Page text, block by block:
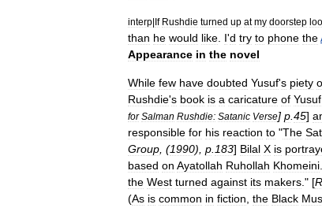
interp|If Rushdie turned up at my doorstep
than he would like I'd try to phone the
Appearance in the novel
While few have doubted Yusuf's piety
Rushdie's book is a caricature of Yusuf
for Salman Rushdie: Satanic Verse] p 45]
responsible for his reaction to "The
Group , (1990), p 183] Bilal X is
based on Ayatollah Ruhollah Khomeini
the West turned against its makers ." [
(As is common in fiction the Black